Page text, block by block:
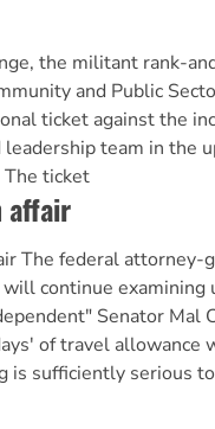
the militant rank-
and Public
ticket against the
team in the
ticket
affair
The federal attorney-
continue examining
Senator Mal
of travel allowance
is sufficiently serious to